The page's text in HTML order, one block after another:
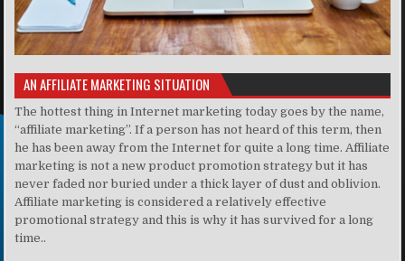
AN AFFILIATE MARKETING SITUATION
The hottest thing in Internet marketing today goes by the name,
“affiliate marketing”. If a person has not heard of this term, then
he has been away from the Internet for quite a long time. Affiliate
marketing is not a new product promotion strategy but it has
never faded nor buried under a thick layer of dust and oblivion.
Affiliate marketing is considered a relatively effective
promotional strategy and this is why it has survived for a long
time..